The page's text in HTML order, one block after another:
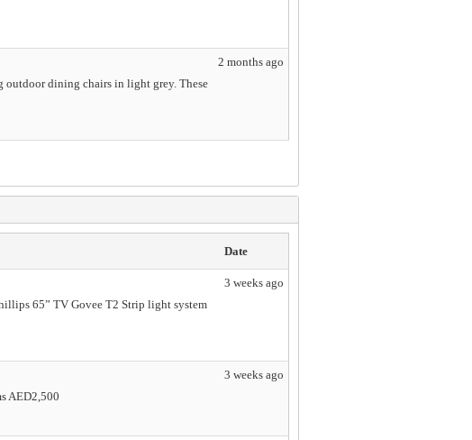
outdoor dining chairs in light grey. These
2 months ago
Date
65” TV Govee T2 Strip light system
3 weeks ago
AED2,500
3 weeks ago